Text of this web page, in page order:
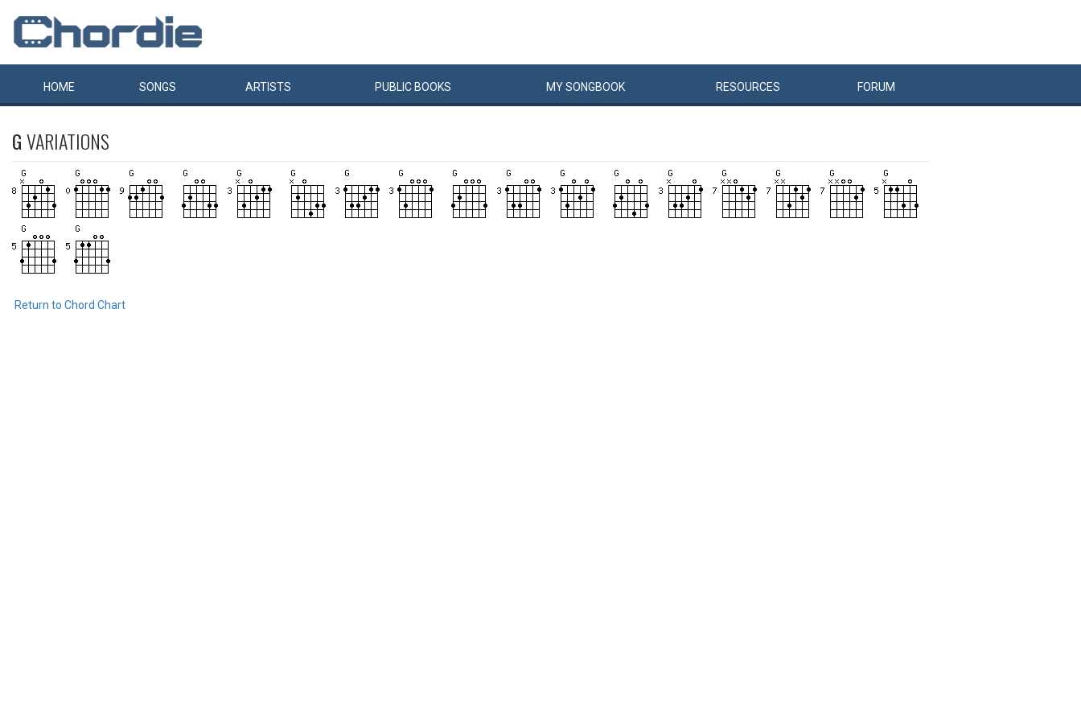
HOME SONGS ARTISTS PUBLIC BOOKS MYSONGBOOK RESOURCES FORUM
GVARIATIONS
Return to Chord Chart